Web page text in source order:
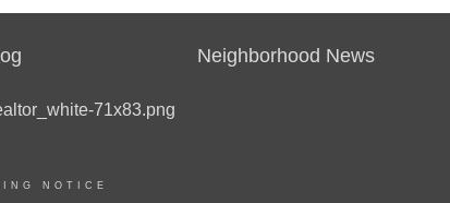
Neighborhood News
NOTICE